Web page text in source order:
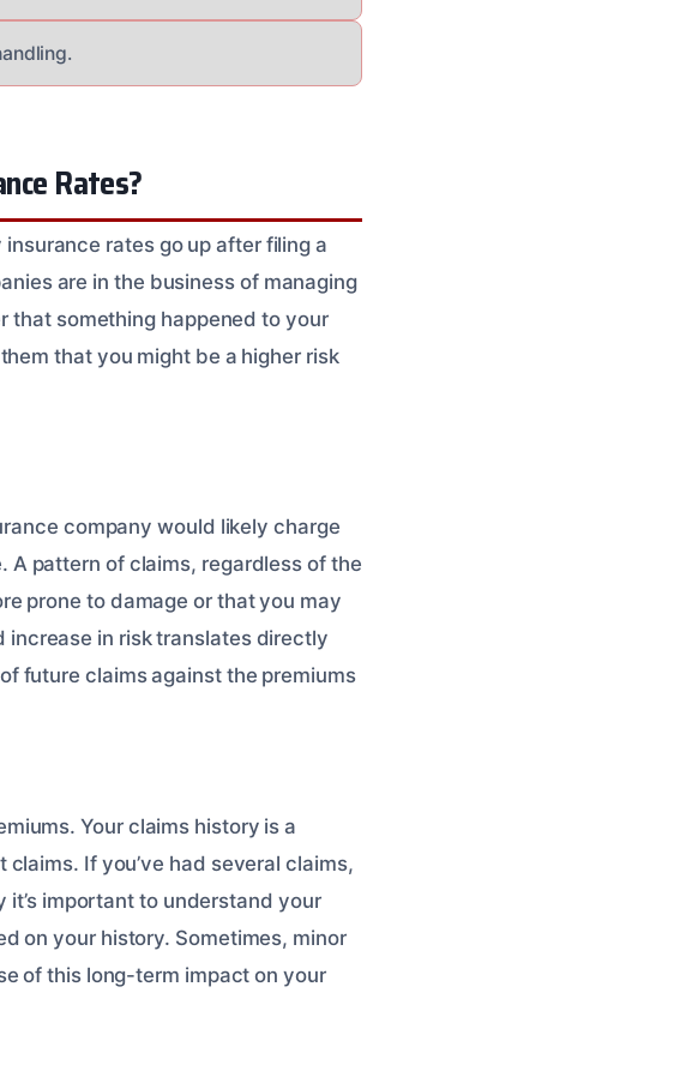
Rates?
rates go up after filing a
are in the business of managing
that something happened to your
that you might be a higher risk
company would likely charge
A pattern of claims, regardless of the
prone to damage or that you may
in risk translates directly
future claims against the premiums
Your claims history is a
If you’ve had several claims,
important to understand your
on your history. Sometimes, minor
of this long-term impact on your